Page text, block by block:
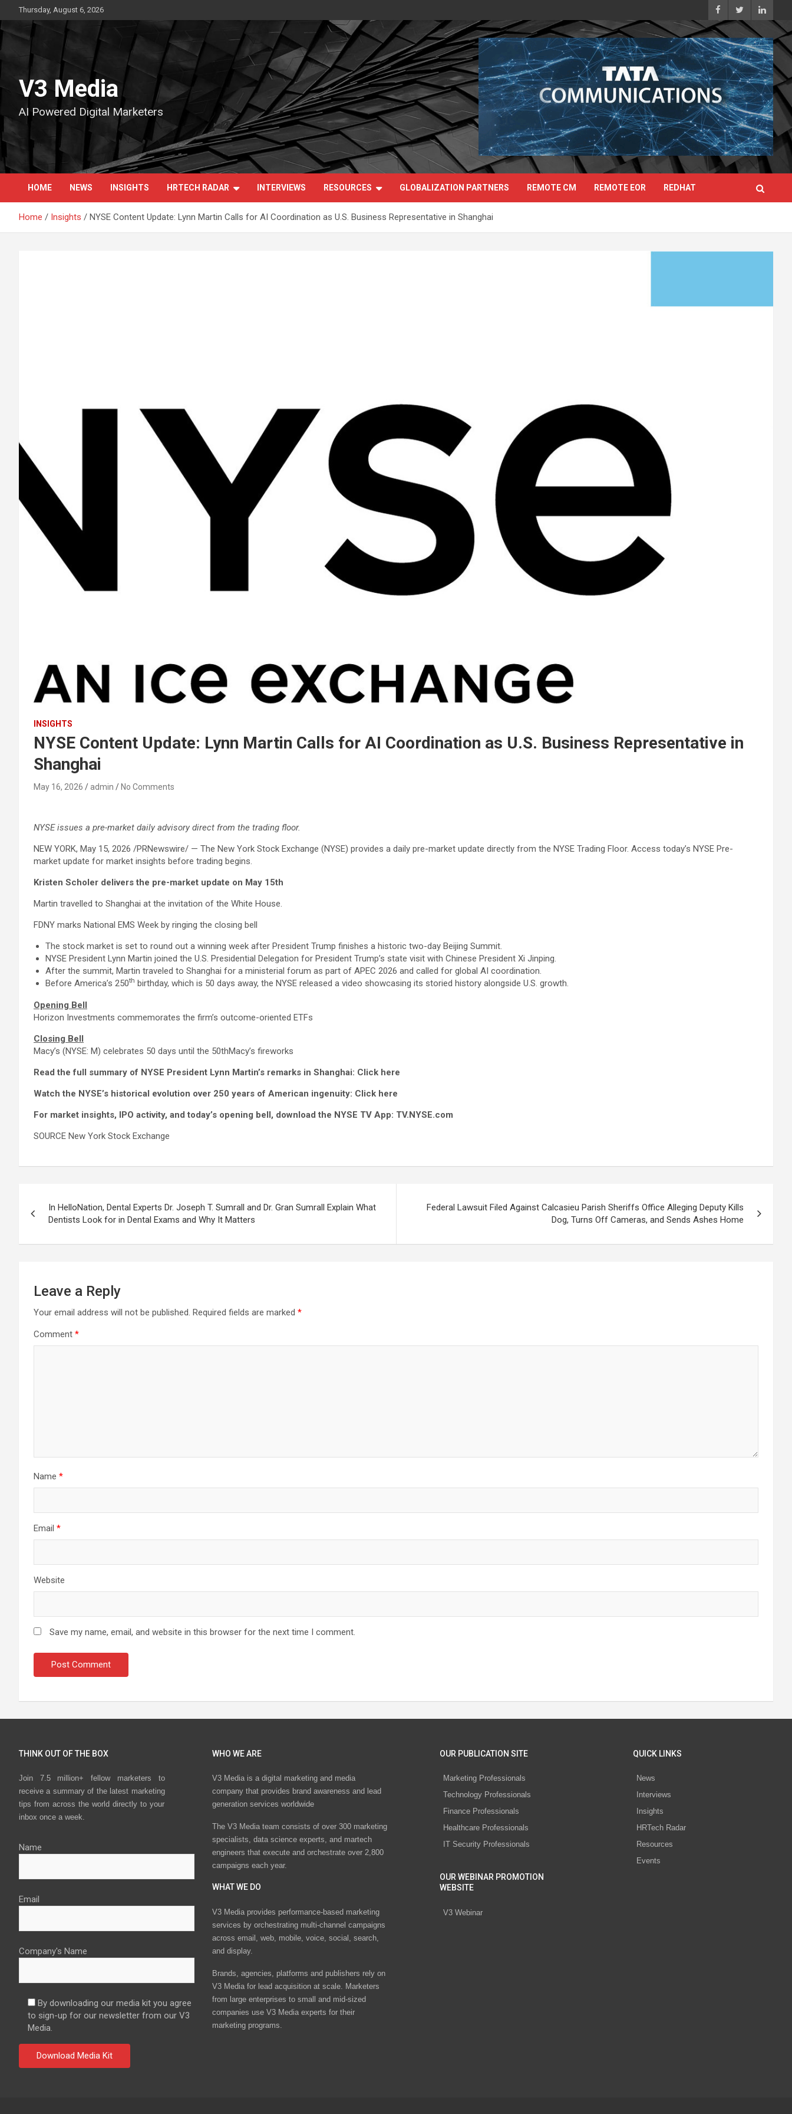
to
content
Thursday, August 6, 2026
V3 Media
AI Powered Digital Marketers
HOME NEWS INSIGHTS HRTECH RADAR INTERVIEWS RESOURCES GLOBALIZATION PARTNERS REMOTE CM REMOTE EOR REDHAT
Home Insights NYSE Content Update: Lynn Martin Calls for AI Coordination as U.S. Business Representative in Shanghai
INSIGHTS
NYSE Content Update: Lynn Martin Calls for AI Coordination as U.S. Business Representative in
Shanghai
May 16, 2026 admin No Comments
NYSE issues a pre-market daily advisory direct from the trading floor.
NEW YORK, May 15, 2026 /PRNewswire/ — The New York Stock Exchange (NYSE) provides a daily pre-market update directly from the NYSE Trading Floor. Access today’s NYSE Pre-
market update for market insights before trading begins.
Kristen Scholer delivers the pre-market update on May 15th
Martin travelled to Shanghai at the invitation of the White House.
FDNY marks National EMS Week by ringing the closing bell
The stock market is set to round out a winning week after President Trump finishes a historic two-day Beijing Summit.
NYSE President Lynn Martin joined the U.S. Presidential Delegation for President Trump’s state visit with Chinese President Xi Jinping.
After the summit, Martin traveled to Shanghai for a ministerial forum as part of APEC 2026 and called for global AI coordination.
Before America’s 250th birthday, which is 50 days away, the NYSE released a video showcasing its storied history alongside U.S. growth.
Opening Bell
Horizon Investments commemorates the firm’s outcome-oriented ETFs
Closing Bell
Macy’s (NYSE: M) celebrates 50 days until the 50thMacy’s fireworks
Read the full summary of NYSE President Lynn Martin’s remarks in Shanghai: Click here
Watch the NYSE’s historical evolution over 250 years of American ingenuity: Click here
For market insights, IPO activity, and today’s opening bell, download the NYSE TV App: TV.NYSE.com
SOURCE New York Stock Exchange
navigation
In HelloNation, Dental Experts Dr. Joseph T. Sumrall and Dr. Gran Sumrall Explain What
Dentists Look for in Dental Exams and Why It Matters
Federal Lawsuit Filed Against Calcasieu Parish Sheriffs Office Alleging Deputy Kills
Dog, Turns Off Cameras, and Sends Ashes Home
Leave a Reply
Your email address will not be published. Required fields are marked *
Comment *
Name *
Email *
Website
Save my name, email, and website in this browser for the next time I comment.
THINK OUT OF THE BOX
Join 7.5 million+ fellow marketers to
receive a summary of the latest marketing
tips from across the world directly to your
inbox once a week.
Name
Email
Company's Name
By downloading our media kit you agree
to sign-up for our newsletter from our V3
Media.
WHO WE ARE
V3 Media is a digital marketing and media
company that provides brand awareness and lead
generation services worldwide
The V3 Media team consists of over 300 marketing
specialists, data science experts, and martech
engineers that execute and orchestrate over 2,800
campaigns each year.
WHAT WE DO
V3 Media provides performance-based marketing
services by orchestrating multi-channel campaigns
across email, web, mobile, voice, social, search,
and display.
Brands, agencies, platforms and publishers rely on
V3 Media for lead acquisition at scale. Marketers
from large enterprises to small and mid-sized
companies use V3 Media experts for their
marketing programs.
OUR PUBLICATION SITE
Marketing Professionals
Technology Professionals
Finance Professionals
Healthcare Professionals
IT Security Professionals
OUR WEBINAR PROMOTION
WEBSITE
V3 Webinar
QUICK LINKS
News
Interviews
Insights
HRTech Radar
Resources
Events